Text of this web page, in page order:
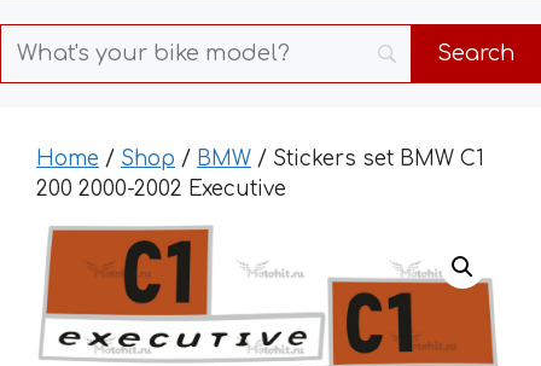
Home / Shop / BMW / Stickers set BMW C1
200 2000-2002 Executive